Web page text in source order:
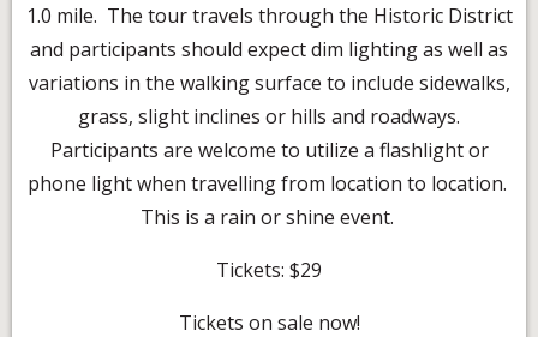
1.0 mile. The tour travels through the Historic District
and participants should expect dim lighting as well as
variations in the walking surface to include sidewalks,
grass, slight inclines or hills and roadways.
Participants are welcome to utilize a flashlight or
phone light when travelling from location to location.
This is a rain or shine event.
Tickets: $29
Tickets on sale now!